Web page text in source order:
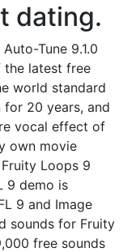
dating.
Tune 9.1.0
the latest free
world standard
20 years, and
vocal effect of
own movie
Loops 9
9 demo is
9 and Image
sounds for Fruity
free sounds